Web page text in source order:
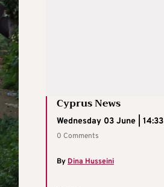
Cyprus News
Wednesday 03 June | 14:33
0 Comments
ByDina Husseini